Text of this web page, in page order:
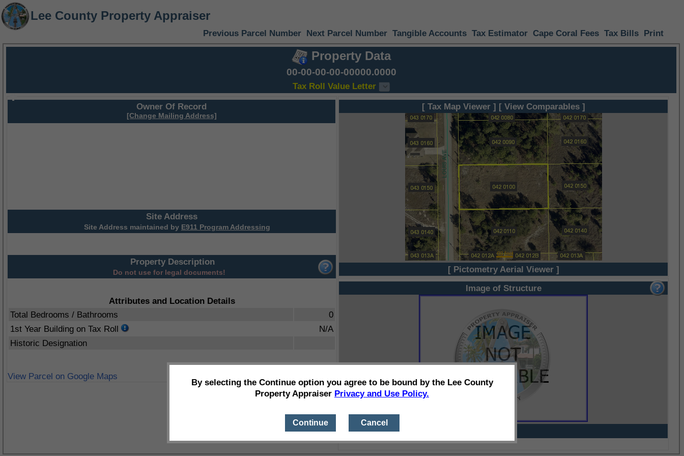
Lee County Property Appraiser
Previous Parcel Number Next Parcel Number Tangible Accounts Tax Estimator Cape Coral Fees Tax Bills Print
Property Data
00-00-00-00-00000.0000
Tax Roll Value Letter
Owner Of Record
[Change Mailing Address]
Site Address
Site Address maintained by E911 Program Addressing
Property Description
Do not use for legal documents!
Attributes and Location Details
Total Bedrooms / Bathrooms
0
1st Year Building on Tax Roll
N/A
Historic Designation
View Parcel on Google Maps
[ Tax Map Viewer ] [ View Comparables ]
[ Pictometry Aerial Viewer ]
Image of Structure
By selecting the Continue option you agree to be bound by the Lee County
Property Appraiser Privacy and Use Policy.